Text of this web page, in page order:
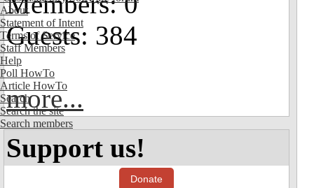
About
Statement of Intent
Terms of Service
Staff Members
Help
Poll HowTo
Article HowTo
Search
Search the site
Search members
Guests: 384
more...
Support us!
Donate